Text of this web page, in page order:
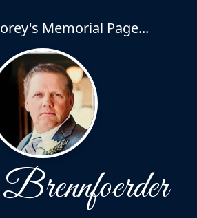
Memorial Page...